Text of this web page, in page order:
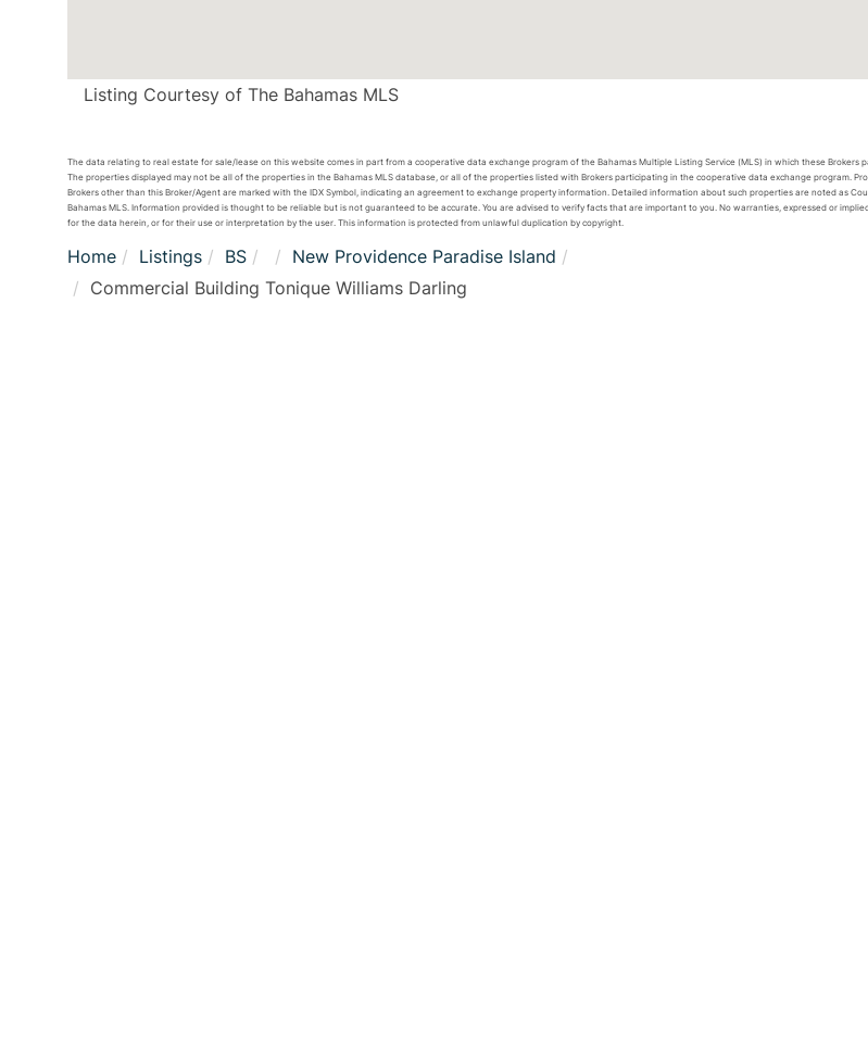
Listing Courtesy of The Bahamas MLS
The data relating to real estate for sale/lease on this website comes in part from a cooperative data exchange program of the Bahamas Multiple Listing Service (MLS) in which these Brokers
The properties displayed may not be all of the properties in the Bahamas MLS database, or all of the properties listed with Brokers participating in the cooperative data exchange program.
Brokers other than this Broker/Agent are marked with the IDX Symbol, indicating an agreement to exchange property information. Detailed information about such properties are noted as
Bahamas MLS. Information provided is thought to be reliable but is not guaranteed to be accurate. You are advised to verify facts that are important to you. No warranties, expressed or
for the data herein, or for their use or interpretation by the user. This information is protected from unlawful duplication by copyright.
Home Listings BS
New Providence Paradise Island
Commercial Building Tonique Williams Darling